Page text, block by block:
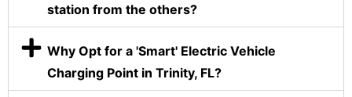
station from the others?
Why Opt for a 'Smart' Electric Vehicle
Charging Point in Trinity, FL?